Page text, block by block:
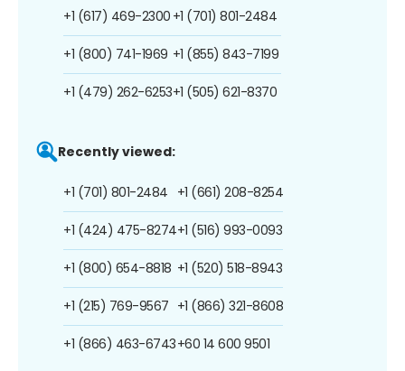
+1 (617) 469-2300
+1 (800) 741-1969
+1 (479) 262-6253
+1 (701) 801-2484
+1 (855) 843-7199
+1 (505) 621-8370
Recently viewed:
+1 (701) 801-2484
+1 (424) 475-8274
+1 (800) 654-8818
+1 (215) 769-9567
+1 (866) 463-6743
+1 (661) 208-8254
+1 (516) 993-0093
+1 (520) 518-8943
+1 (866) 321-8608
+60 14 600 9501